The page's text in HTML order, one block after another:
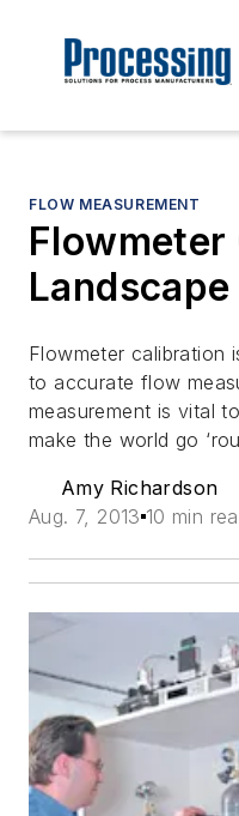
FLOW MEASUREMENT
Landscape
Flowmeter calibration
to accurate flow
measurement is vital
make the world go
Amy Richardson
Aug. 7, 2013 10 min